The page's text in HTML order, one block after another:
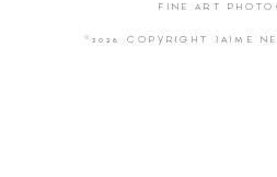
©2026 COPYRIGHT JAIME
FINE ART